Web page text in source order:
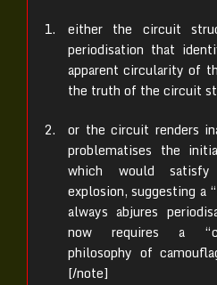
either the circuit
periodisation that
apparent circularity of
the truth of the circuit
or the circuit renders
problematises the
which would
explosion, suggesting a
always abjures
now requires a
philosophy of
[/note]